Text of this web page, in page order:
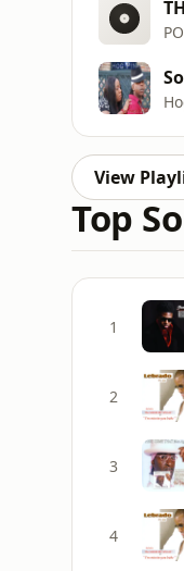
View
Top
1
2
3
4